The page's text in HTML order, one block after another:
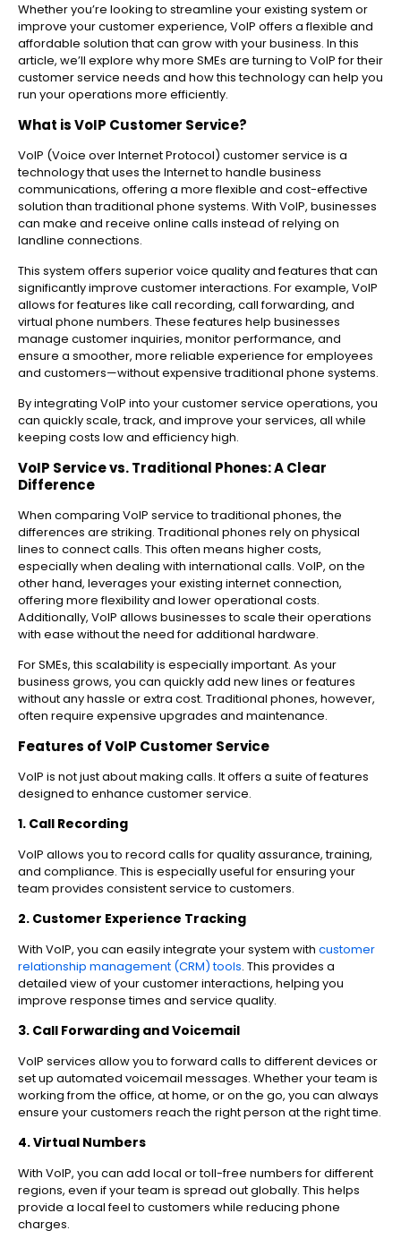
Whether you’re looking to streamline your existing system or
improve your customer experience, VoIP offers a flexible and
affordable solution that can grow with your business. In this
article, we’ll explore why more SMEs are turning to VoIP for their
customer service needs and how this technology can help you
run your operations more efficiently.
What is VoIP Customer Service?
VoIP (Voice over Internet Protocol) customer service is a
technology that uses the Internet to handle business
communications, offering a more flexible and cost-effective
solution than traditional phone systems. With VoIP, businesses
can make and receive online calls instead of relying on
landline connections.
This system offers superior voice quality and features that can
significantly improve customer interactions. For example, VoIP
allows for features like call recording, call forwarding, and
virtual phone numbers. These features help businesses
manage customer inquiries, monitor performance, and
ensure a smoother, more reliable experience for employees
and customers—without expensive traditional phone systems.
By integrating VoIP into your customer service operations, you
can quickly scale, track, and improve your services, all while
keeping costs low and efficiency high.
VoIP Service vs. Traditional Phones: A Clear
Difference
When comparing VoIP service to traditional phones, the
differences are striking. Traditional phones rely on physical
lines to connect calls. This often means higher costs,
especially when dealing with international calls. VoIP, on the
other hand, leverages your existing internet connection,
offering more flexibility and lower operational costs.
Additionally, VoIP allows businesses to scale their operations
with ease without the need for additional hardware.
For SMEs, this scalability is especially important. As your
business grows, you can quickly add new lines or features
without any hassle or extra cost. Traditional phones, however,
often require expensive upgrades and maintenance.
Features of VoIP Customer Service
VoIP is not just about making calls. It offers a suite of features
designed to enhance customer service.
1. Call Recording
VoIP allows you to record calls for quality assurance, training,
and compliance. This is especially useful for ensuring your
team provides consistent service to customers.
2. Customer Experience Tracking
With VoIP, you can easily integrate your system with customer
relationship management (CRM) tools. This provides a
detailed view of your customer interactions, helping you
improve response times and service quality.
3. Call Forwarding and Voicemail
VoIP services allow you to forward calls to different devices or
set up automated voicemail messages. Whether your team is
working from the office, at home, or on the go, you can always
ensure your customers reach the right person at the right time.
4. Virtual Numbers
With VoIP, you can add local or toll-free numbers for different
regions, even if your team is spread out globally. This helps
provide a local feel to customers while reducing phone
charges.